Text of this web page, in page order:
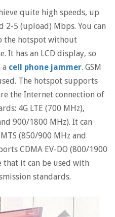
quite high speeds, up
2-5 (upload) Mbps. You can
the hotspot without
It has an LCD display, so
cell phone jammer. GSM
The hotspot supports
the Internet connection of
4G LTE (700 MHz),
900/1800 MHz). It can
(850/900 MHz and
CDMA EV-DO (800/1900
that it can be used with
standards.